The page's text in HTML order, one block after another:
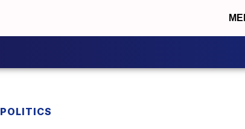
POLITICS